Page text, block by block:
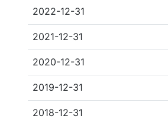
2022-12-31
2021-12-31
2020-12-31
2019-12-31
2018-12-31